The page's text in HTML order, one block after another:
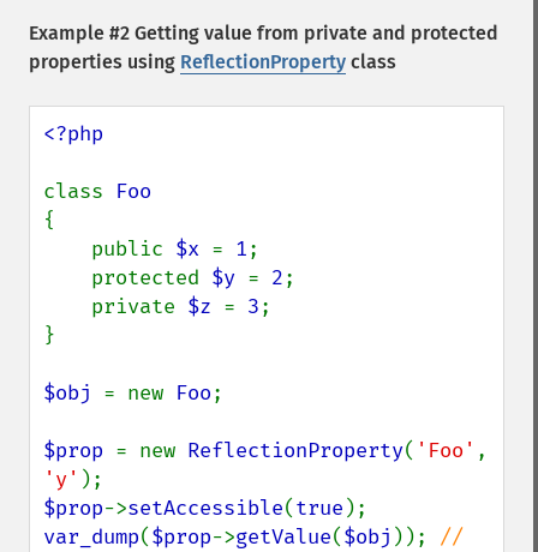
Example #2 Getting value from private and protected
properties using ReflectionProperty class
<?php
class
{
    public
$x = 1;
    protected
$y = 2;
    private
$z = 3;
}
$obj = new Foo;
$prop = new ReflectionProperty( 'Foo'
'y'
$prop->setAccessible(true
var_dump($prop->getValue($obj )); //